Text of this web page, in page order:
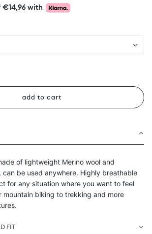
€14,96 with
add to cart
of lightweight Merino wool and
can be used anywhere. Highly breathable
for any situation where you want to feel
mountain biking to trekking and more
FIT